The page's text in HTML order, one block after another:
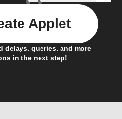
delays, queries, and more
in the next step!
Applet